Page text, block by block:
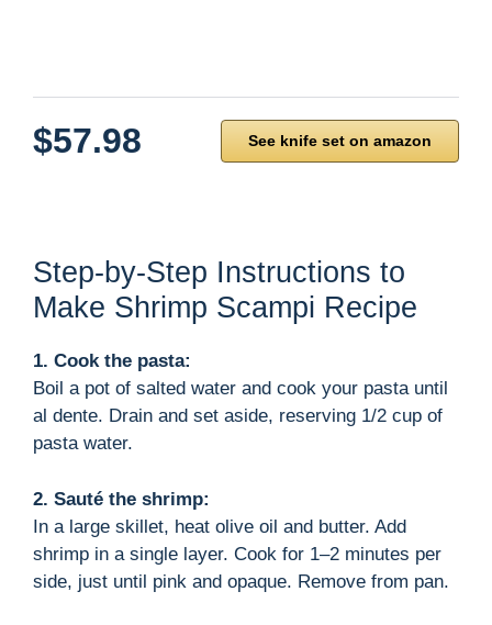
$57.98 See knife set on amazon
Step-by-Step Instructions to
Make Shrimp Scampi Recipe
1. Cook the pasta:
Boil a pot of salted water and cook your pasta until
al dente. Drain and set aside, reserving 1/2 cup of
pasta water.
2. Sauté the shrimp:
In a large skillet, heat olive oil and butter. Add
shrimp in a single layer. Cook for 1–2 minutes per
side, just until pink and opaque. Remove from pan.